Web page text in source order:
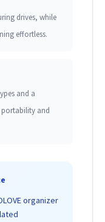
drives, while
effortless.
and a
portability and
organizer